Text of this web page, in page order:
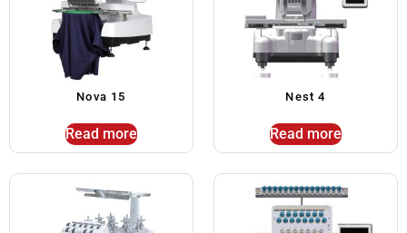
Nova 15
Read more
Nest 4
Read more